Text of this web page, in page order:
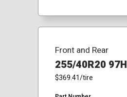
Front and Rear
255/40R20 97H
$369.41/tire